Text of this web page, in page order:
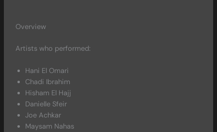
Overview
Artists who performed:
Hani El Omari
Chadi Ibrahim
Hisham El Hajj
Danielle Sfeir
Joe Achkar
Maysam Nahas